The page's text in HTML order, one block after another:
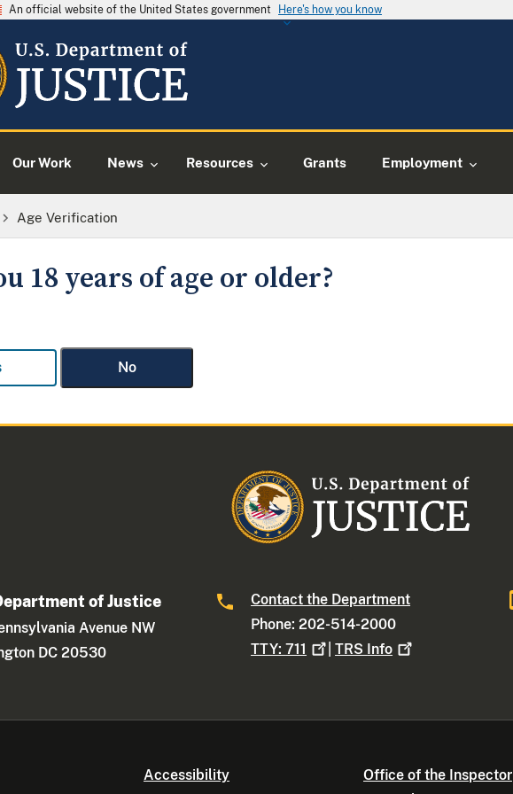
An official website of the United States government Here's how you know
Our Work News Resources Grants Employment
Age Verification
18 years of age or older?
No
of Justice
Avenue NW
DC 20530
Contact the Department
Phone: 202-514-2000
TTY:711 |TRS Info
Accessibility
Office of the Inspector